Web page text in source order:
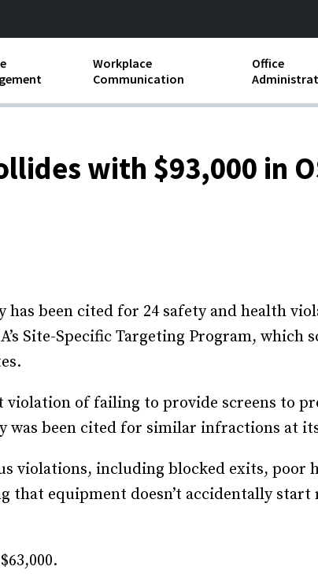
and Benefits
Resources Development
Skills
Reviews
Workplace
Communication
Business Etiquette
Workplace Conflict
Office
Business
Office
with $93,000 in
been cited for 24 safety and health
Site-Specific Targeting Program,
violation of failing to provide screens to
was been cited for similar infractions at
violations, including blocked exits, poor
that equipment doesn’t accidentally